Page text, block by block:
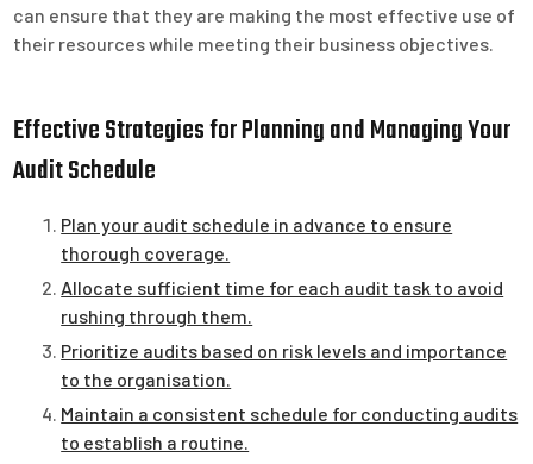
can ensure that they are making the most effective use of
their resources while meeting their business objectives.
Effective Strategies for Planning and Managing Your
Audit Schedule
Plan your audit schedule in advance to ensure
thorough coverage.
Allocate sufficient time for each audit task to avoid
rushing through them.
Prioritize audits based on risk levels and importance
to the organisation.
Maintain a consistent schedule for conducting audits
to establish a routine.